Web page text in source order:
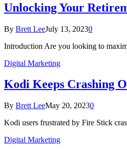
Unlocking Your
By Brett LeeJuly 13, 20230
Introduction Are you looking to
Digital Marketing
Kodi Keeps Crashing
By Brett LeeMay 20, 20230
Kodi users frustrated by Fire Stick
Digital Marketing